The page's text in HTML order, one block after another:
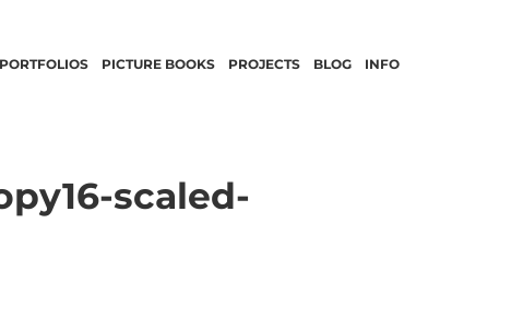
PORTFOLIOS PICTURE BOOKS PROJECTS BLOG INFO
scaled-